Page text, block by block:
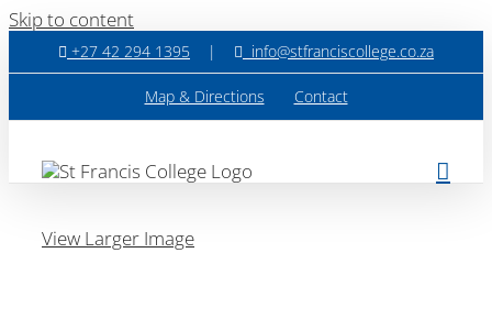
Skip to content
+27 42 294 1395 | info@stfranciscollege.co.za
Map & Directions Contact
View Larger Image